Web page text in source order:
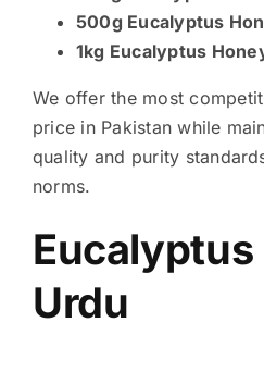
500g Eucalyptus
1kg Eucalyptus
We offer the most
price in Pakistan while
quality and purity
norms.
Eucalyptus
Urdu